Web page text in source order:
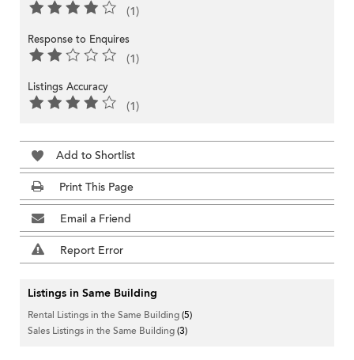
(1)
Response to Enquires
(1)
Listings Accuracy
(1)
Add to Shortlist
Print This Page
Email a Friend
Report Error
Listings in Same Building
Rental Listings in the Same Building(5)
Sales Listings in the Same Building(3)